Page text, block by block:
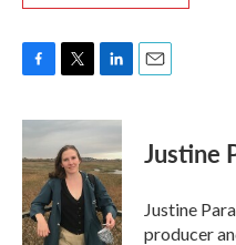
c
b
o
o
k
i
t
t
e
n
e
d
I
n
Justine
Justine
producer